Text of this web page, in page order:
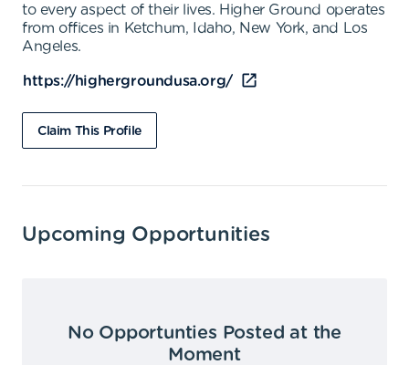
to every aspect of their lives. Higher Ground operates
from offices in Ketchum, Idaho, New York, and Los
Angeles.
https://highergroundusa.org/
Claim This Profile
Upcoming Opportunities
No Opportunties Posted at the
Moment